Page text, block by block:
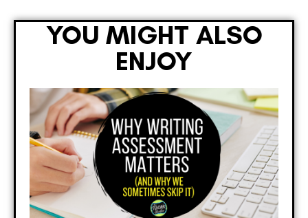
YOU MIGHT ALSO
ENJOY